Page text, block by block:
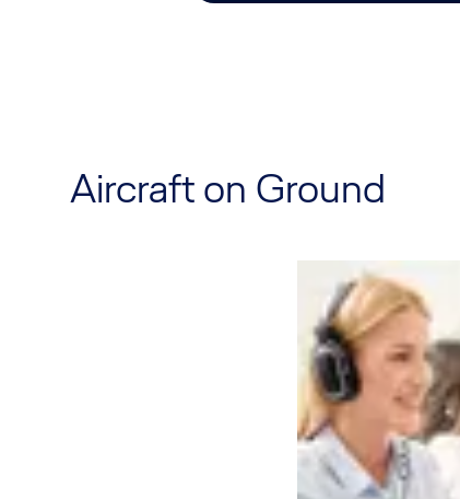
Aircraft on Ground